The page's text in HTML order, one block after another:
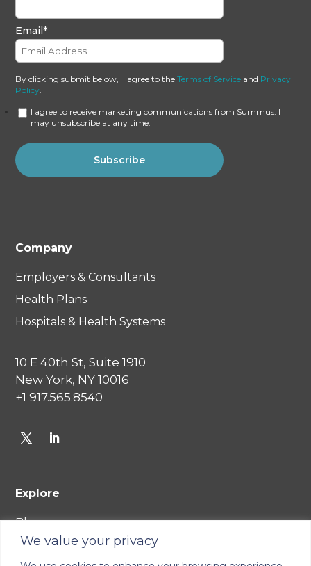
We value your privacy
Email*
By clicking submit below, I agree to theTerms of Service and Privacy
Policy
I agree to receive marketing communications from Summus. I
may unsubscribe at any time.
Company
Employers & Consultants
Health Plans
Hospitals & Health Systems
10 E 40th St, Suite 1910
New York, NY 10016
+1 917.565.8540
Explore
Blog
Careers